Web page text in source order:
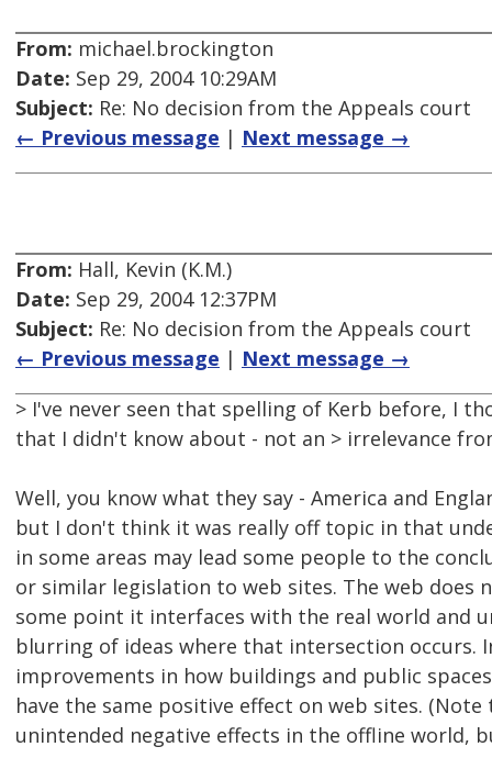
From: michael.brockington
Date: Sep 29, 2004 10:29AM
Subject: Re: No decision from the Appeals court
← Previous message | Next message →
From: Hall, Kevin (K.M.)
Date: Sep 29, 2004 12:37PM
Subject: Re: No decision from the Appeals court
← Previous message | Next message →
> I've never seen that spelling of Kerb before, I
that I didn't know about - not an > irrelevance
Well, you know what they say - America and
but I don't think it was really off topic in that
in some areas may lead some people to the
or similar legislation to web sites. The web does
some point it interfaces with the real world and
blurring of ideas where that intersection occurs.
improvements in how buildings and public
have the same positive effect on web sites.
unintended negative effects in the offline world,